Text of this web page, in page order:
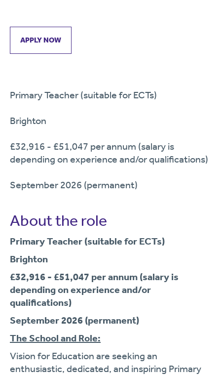
APPLY NOW
Primary Teacher (suitable for ECTs)
Brighton
£32,916 - £51,047 per annum (salary is
depending on experience and/or qualifications)
September 2026 (permanent)
About the role
Primary Teacher (suitable for ECTs)
Brighton
£32,916 - £51,047 per annum (salary is
depending on experience and/or
qualifications)
September 2026 (permanent)
The School and Role:
Vision for Education are seeking an
enthusiastic, dedicated, and inspiring Primary